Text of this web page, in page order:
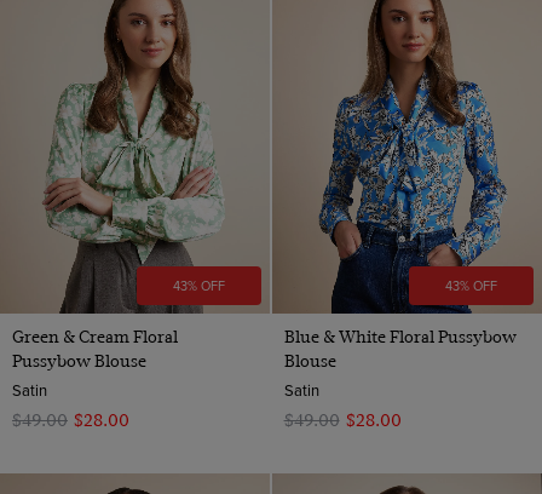
43% OFF
Green & Cream Floral
Pussybow Blouse
Satin
$‌49.00 $‌28.00
43% OFF
Blue & White Floral Pussybow
Blouse
Satin
$‌49.00 $‌28.00